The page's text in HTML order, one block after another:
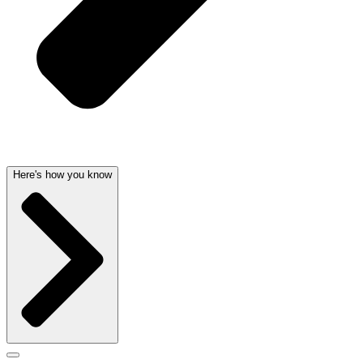
Here's how you know